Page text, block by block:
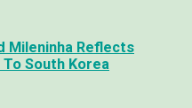
Mileninha Reflects
South Korea